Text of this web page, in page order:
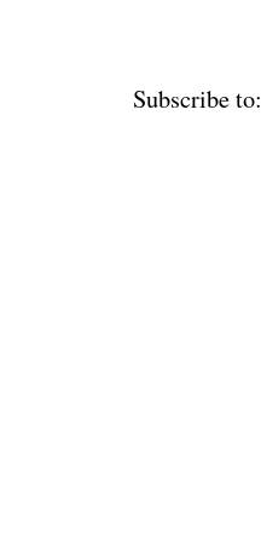
Subscribe to: